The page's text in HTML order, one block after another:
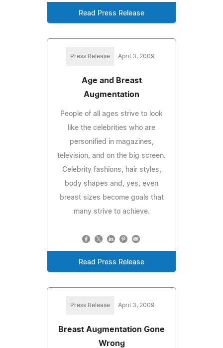
Read Press Release
Press Release April 3, 2009
Age and Breast
Augmentation
People of all ages strive to look
like the celebrities who are
personified in magazines,
television, and on the big screen.
Celebrity fashions, hair styles,
body shapes and, yes, even
breast sizes become goals that
many strive to achieve.
Read Press Release
Press Release April 3, 2009
Breast Augmentation Gone
Wrong